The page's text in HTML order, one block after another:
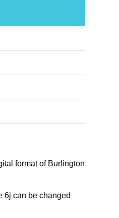
format of Burlington
6j can be changed